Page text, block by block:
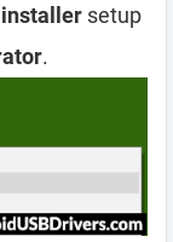
setup
.